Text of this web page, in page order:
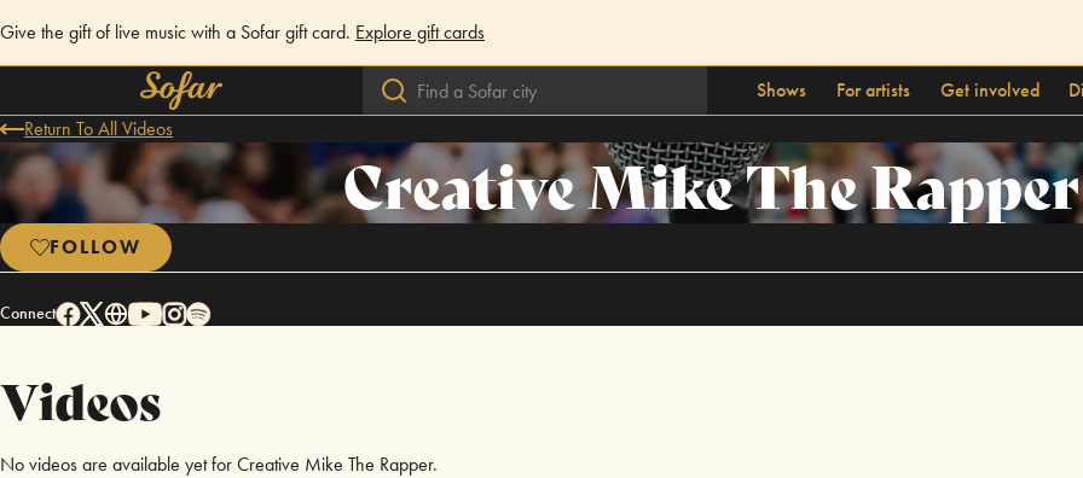
Give the gift of live music with a Sofar gift card. Explore gift cards
Shows For artists Get involved
Return To All Videos
Creative Mike The Rapper
FOLLOW
Connect
Videos
No videos are available yet for Creative Mike The Rapper.